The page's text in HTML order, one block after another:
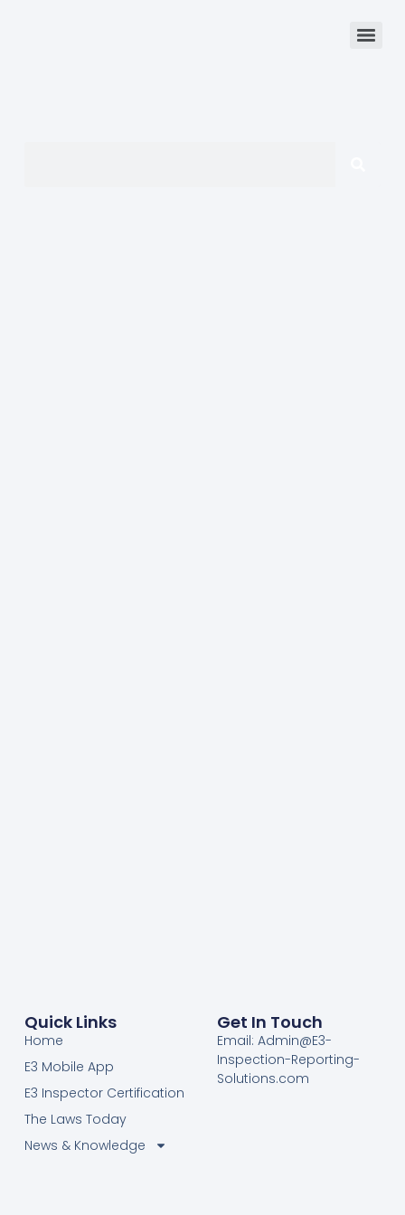
Quick Links
Home
E3 Mobile App
E3 Inspector Certification
The Laws Today
News & Knowledge
Get In Touch
Email: Admin@E3-
Inspection-Reporting-
Solutions.com